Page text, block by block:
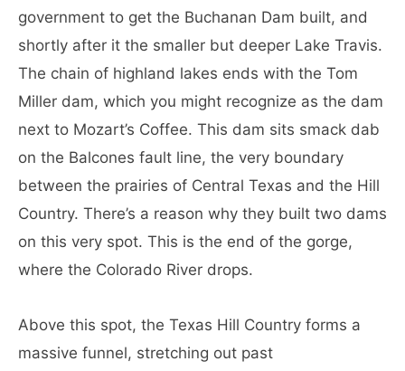
government to get the Buchanan Dam built, and
shortly after it the smaller but deeper Lake Travis.
The chain of highland lakes ends with the Tom
Miller dam, which you might recognize as the dam
next to Mozart’s Coffee. This dam sits smack dab
on the Balcones fault line, the very boundary
between the prairies of Central Texas and the Hill
Country. There’s a reason why they built two dams
on this very spot. This is the end of the gorge,
where the Colorado River drops.
Above this spot, the Texas Hill Country forms a
massive funnel, stretching out past